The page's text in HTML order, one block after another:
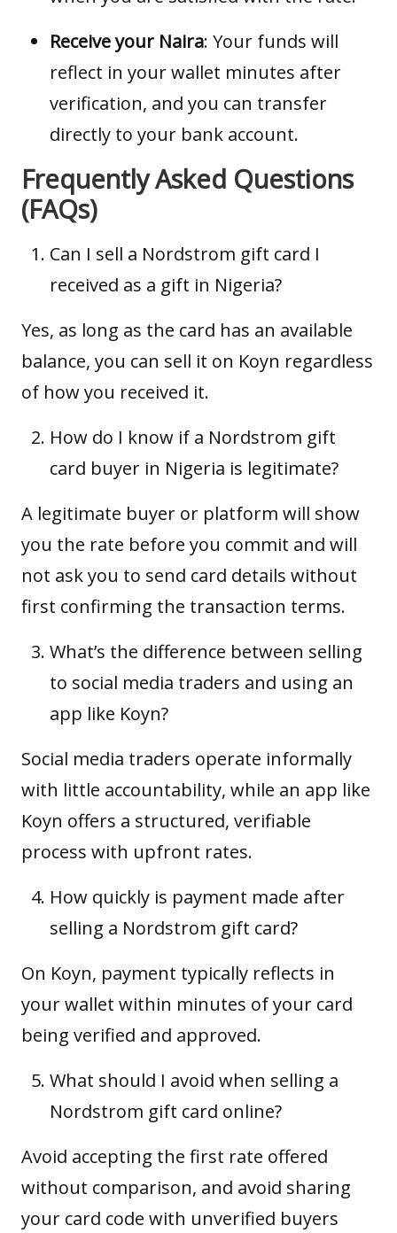
Receive your Naira: Your funds will
reflect in your wallet minutes after
verification, and you can transfer
directly to your bank account.
Frequently Asked Questions
(FAQs)
Can I sell a Nordstrom gift card I
received as a gift in Nigeria?
Yes, as long as the card has an available
balance, you can sell it on Koyn regardless
of how you received it.
How do I know if a Nordstrom gift
card buyer in Nigeria is legitimate?
A legitimate buyer or platform will show
you the rate before you commit and will
not ask you to send card details without
first confirming the transaction terms.
What’s the difference between selling
to social media traders and using an
app like Koyn?
Social media traders operate informally
with little accountability, while an app like
Koyn offers a structured, verifiable
process with upfront rates.
How quickly is payment made after
selling a Nordstrom gift card?
On Koyn, payment typically reflects in
your wallet within minutes of your card
being verified and approved.
What should I avoid when selling a
Nordstrom gift card online?
Avoid accepting the first rate offered
without comparison, and avoid sharing
your card code with unverified buyers